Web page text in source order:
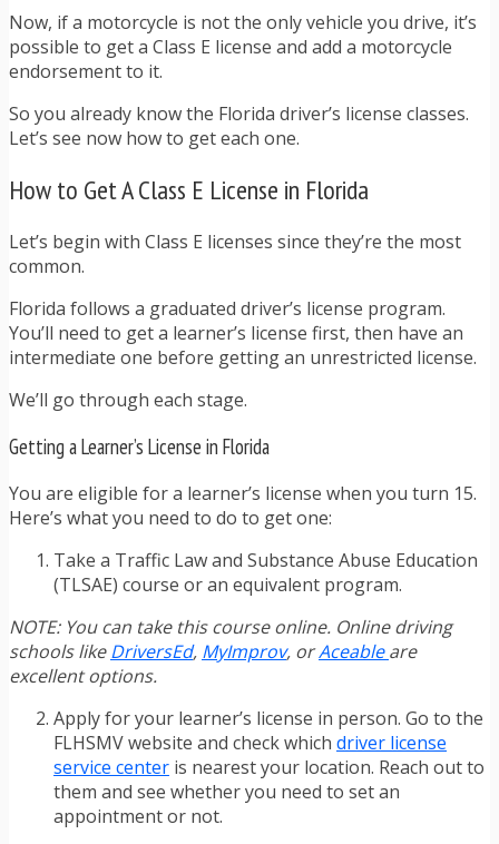
Now, if a motorcycle is not the only vehicle you drive, it’s
possible to get a Class E license and add a motorcycle
endorsement to it.
So you already know the Florida driver’s license classes.
Let’s see now how to get each one.
How to Get A Class E License in Florida
Let’s begin with Class E licenses since they’re the most
common.
Florida follows a graduated driver’s license program.
You’ll need to get a learner’s license first, then have an
intermediate one before getting an unrestricted license.
We’ll go through each stage.
Getting a Learner’s License in Florida
You are eligible for a learner’s license when you turn 15.
Here’s what you need to do to get one:
Take a Traffic Law and Substance Abuse Education
(TLSAE) course or an equivalent program.
NOTE: You can take this course online. Online driving
schools likeDriversEd, MyImprov, orAceableare
excellent options.
Apply for your learner’s license in person. Go to the
FLHSMV website and check which driver license
service center is nearest your location. Reach out to
them and see whether you need to set an
appointment or not.